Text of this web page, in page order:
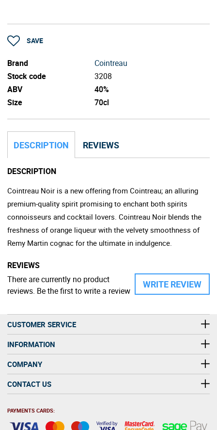
SAVE
Brand
Cointreau
Stock code
3208
ABV
40%
Size
70cl
DESCRIPTION REVIEWS
DESCRIPTION
Cointreau Noir is a new offering from Cointreau; an alluring
premium-quality spirit promising to enchant both spirits
connoisseurs and cocktail lovers. Cointreau Noir blends the
freshness of orange liqueur with the velvety smoothness of
Remy Martin cognac for the ultimate in indulgence.
REVIEWS
WRITE REVIEW
There are currently no product
reviews. Be the first to write a review
CUSTOMER SERVICE
INFORMATION
COMPANY
CONTACT US
PAYMENTS CARDS: